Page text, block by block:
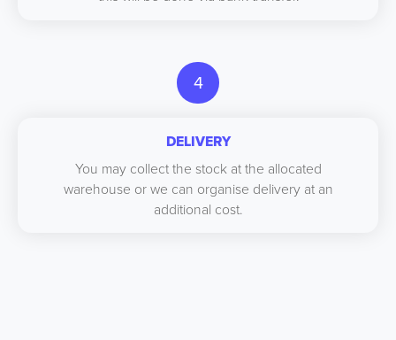
4
DELIVERY
You may collect the stock at the allocated
warehouse or we can organise delivery at an
additional cost.